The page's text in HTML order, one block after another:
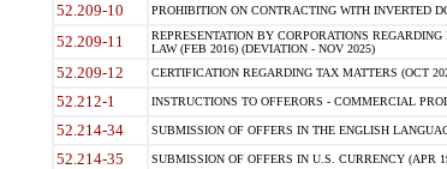
52.209-10 PROHIBITION ON CONTRACTING WITH INVERTED
52.209-11
REPRESENTATION BY CORPORATIONS
LAW (FEB 2016) (DEVIATION - NOV 2025)
52.209-12 CERTIFICATION REGARDING TAX MATTERS (OCT
52.212-1 INSTRUCTIONS TO OFFERORS - COMMERCIAL
52.214-34 SUBMISSION OF OFFERS IN THE ENGLISH
52.214-35 SUBMISSION OF OFFERS IN U.S. CURRENCY (APR